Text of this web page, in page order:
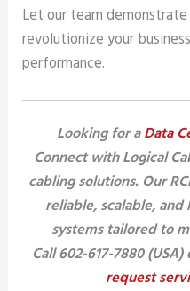
Let our team
revolutionize your
performance.
Looking for aData
Connect with Logical
cabling solutions. Our
reliable, scalable,
systems tailored to
Call 602-617-7880
request